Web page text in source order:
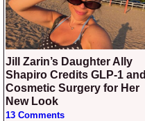
Jill Zarin’s Daughter Ally
Shapiro Credits GLP-1 and
Cosmetic Surgery for Her
New Look
13 Comments